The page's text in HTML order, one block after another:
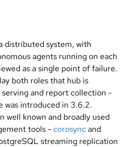
distributed system, with
agents running on each
as a single point of failure.
both roles that hub is
and report collection -
was introduced in 3.6.2.
well known and broadly used
tools -corosyncand
streaming replication